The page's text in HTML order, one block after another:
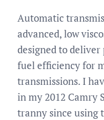
Automatic
advanced, low
designed to
fuel efficiency for
transmissions. I
in my 2012 Camry
tranny since using